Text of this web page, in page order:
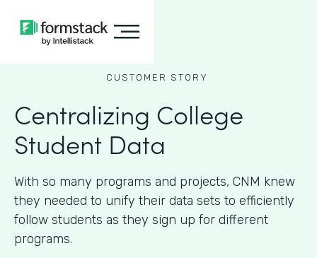
CUSTOMER STORY
Centralizing College
Student Data
With so many programs and projects, CNM knew
they needed to unify their data sets to efficiently
follow students as they sign up for different
programs.